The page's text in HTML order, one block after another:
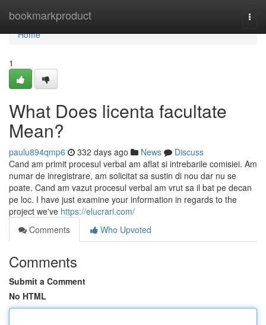
bookmarkproduct
Home
Home
1
What Does licenta facultate
Mean?
paulu894qmp6 332 days ago News
Discuss
Cand am primit procesul verbal am aflat si intrebarile comisiei. Am
numar de inregistrare, am solicitat sa sustin di nou dar nu se
poate. Cand am vazut procesul verbal am vrut sa il bat pe decan
pe loc. I have just examine your information in regards to the
project we've https://elucrari.com/
Comments
Who Upvoted
Comments
Submit a Comment
No HTML